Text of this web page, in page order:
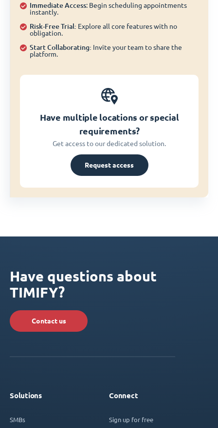
Immediate Access: Begin scheduling appointments
instantly.
Risk-Free Trial: Explore all core features with no
obligation.
Start Collaborating: Invite your team to share the
platform.
Have multiple locations or special
requirements?
Get access to our dedicated solution.
Request access
Have questions about
TIMIFY?
Contact us
Solutions
SMBs
Connect
Sign up for free